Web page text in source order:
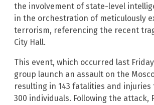
the involvement of state-level
in the orchestration of meticulously
terrorism, referencing the recent
City Hall.
This event, which occurred last
group launch an assault on the
resulting in 143 fatalities and injuries
300 individuals. Following the attack,